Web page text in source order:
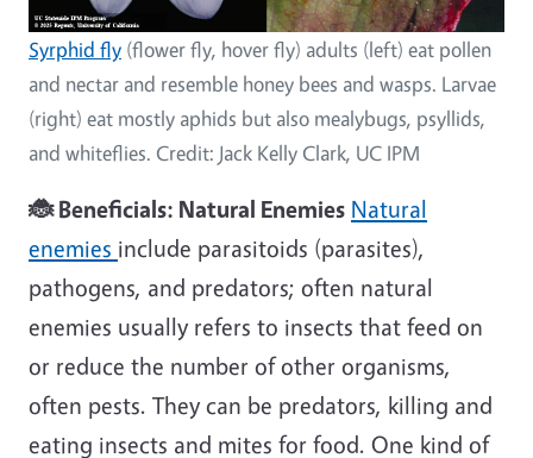
Syrphid fly (flower fly, hover fly) adults (left) eat pollen
and nectar and resemble honey bees and wasps. Larvae
(right) eat mostly aphids but also mealybugs, psyllids,
and whiteflies. Credit: Jack Kelly Clark, UC IPM
🐞 Beneficials: Natural Enemies Natural
enemies include parasitoids (parasites),
pathogens, and predators; often natural
enemies usually refers to insects that feed on
or reduce the number of other organisms,
often pests. They can be predators, killing and
eating insects and mites for food. One kind of